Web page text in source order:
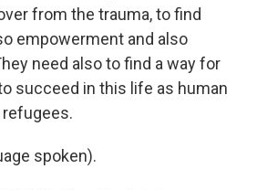
from the trauma, to find
empowerment and also
need also to find a way for
succeed in this life as human
spoken).